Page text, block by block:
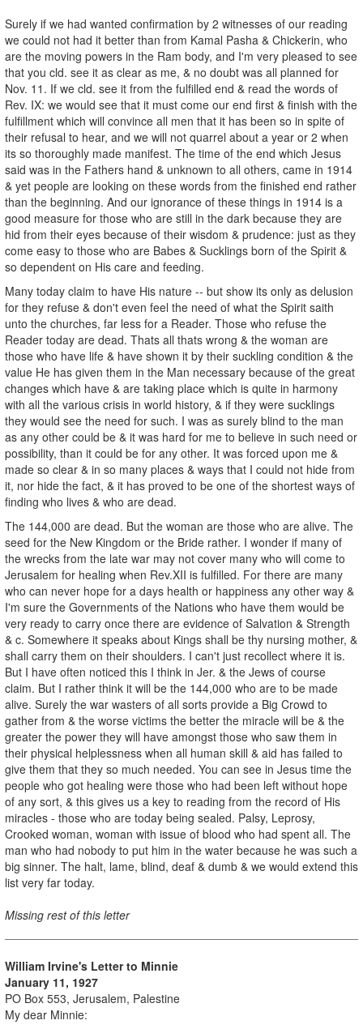
Surely if we had wanted confirmation by 2 witnesses of our reading
we could not had it better than from Kamal Pasha & Chickerin, who
are the moving powers in the Ram body, and I'm very pleased to see
that you cld. see it as clear as me, & no doubt was all planned for
Nov. 11. If we cld. see it from the fulfilled end & read the words of
Rev. IX: we would see that it must come our end first & finish with the
fulfillment which will convince all men that it has been so in spite of
their refusal to hear, and we will not quarrel about a year or 2 when
its so thoroughly made manifest. The time of the end which Jesus
said was in the Fathers hand & unknown to all others, came in 1914
& yet people are looking on these words from the finished end rather
than the beginning. And our ignorance of these things in 1914 is a
good measure for those who are still in the dark because they are
hid from their eyes because of their wisdom & prudence: just as they
come easy to those who are Babes & Sucklings born of the Spirit &
so dependent on His care and feeding.
Many today claim to have His nature -- but show its only as delusion
for they refuse & don't even feel the need of what the Spirit saith
unto the churches, far less for a Reader. Those who refuse the
Reader today are dead. Thats all thats wrong & the woman are
those who have life & have shown it by their suckling condition & the
value He has given them in the Man necessary because of the great
changes which have & are taking place which is quite in harmony
with all the various crisis in world history, & if they were sucklings
they would see the need for such. I was as surely blind to the man
as any other could be & it was hard for me to believe in such need or
possibility, than it could be for any other. It was forced upon me &
made so clear & in so many places & ways that I could not hide from
it, nor hide the fact, & it has proved to be one of the shortest ways of
finding who lives & who are dead.
The 144,000 are dead. But the woman are those who are alive. The
seed for the New Kingdom or the Bride rather. I wonder if many of
the wrecks from the late war may not cover many who will come to
Jerusalem for healing when Rev.XII is fulfilled. For there are many
who can never hope for a days health or happiness any other way &
I'm sure the Governments of the Nations who have them would be
very ready to carry once there are evidence of Salvation & Strength
& c. Somewhere it speaks about Kings shall be thy nursing mother, &
shall carry them on their shoulders. I can't just recollect where it is.
But I have often noticed this I think in Jer. & the Jews of course
claim. But I rather think it will be the 144,000 who are to be made
alive. Surely the war wasters of all sorts provide a Big Crowd to
gather from & the worse victims the better the miracle will be & the
greater the power they will have amongst those who saw them in
their physical helplessness when all human skill & aid has failed to
give them that they so much needed. You can see in Jesus time the
people who got healing were those who had been left without hope
of any sort, & this gives us a key to reading from the record of His
miracles - those who are today being sealed. Palsy, Leprosy,
Crooked woman, woman with issue of blood who had spent all. The
man who had nobody to put him in the water because he was such a
big sinner. The halt, lame, blind, deaf & dumb & we would extend this
list very far today.
Missing rest of this letter
William Irvine's Letter to Minnie
January 11, 1927
PO Box 553, Jerusalem, Palestine
My dear Minnie: